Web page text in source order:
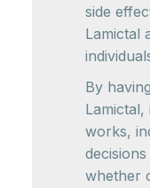
side
Lamictal
By
works,
whether